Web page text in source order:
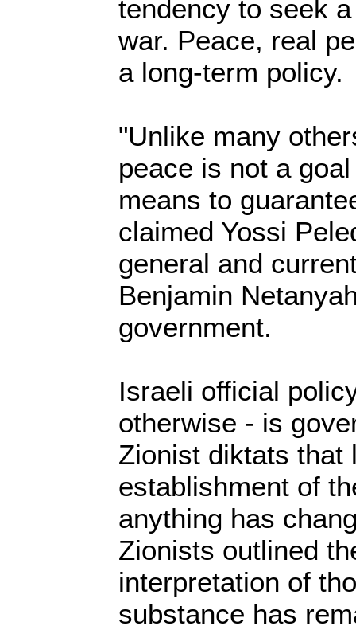
tendency to seek
war. Peace, real
a long-term policy.
"Unlike many
peace is not a
means to
claimed Yossi
general and
Benjamin
government.
Israeli official
otherwise - is
Zionist diktats that
establishment of
anything has
Zionists outlined
interpretation of
substance has